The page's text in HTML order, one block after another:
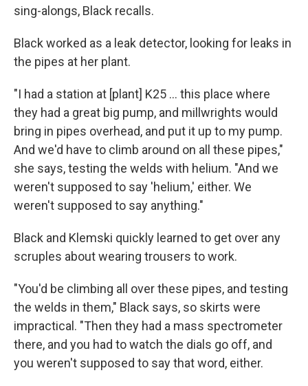
sing-alongs, Black recalls.
Black worked as a leak detector, looking for leaks in
the pipes at her plant.
"I had a station at [plant] K25 ... this place where
they had a great big pump, and millwrights would
bring in pipes overhead, and put it up to my pump.
And we'd have to climb around on all these pipes,"
she says, testing the welds with helium. "And we
weren't supposed to say 'helium,' either. We
weren't supposed to say anything."
Black and Klemski quickly learned to get over any
scruples about wearing trousers to work.
"You'd be climbing all over these pipes, and testing
the welds in them," Black says, so skirts were
impractical. "Then they had a mass spectrometer
there, and you had to watch the dials go off, and
you weren't supposed to say that word, either.